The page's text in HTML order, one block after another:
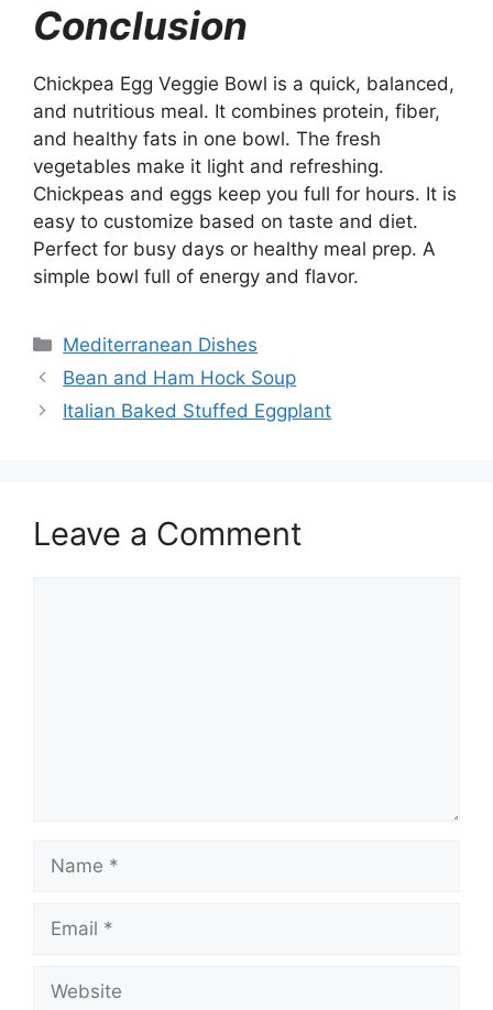
Conclusion
Chickpea Egg Veggie Bowl is a quick, balanced,
and nutritious meal. It combines protein, fiber,
and healthy fats in one bowl. The fresh
vegetables make it light and refreshing.
Chickpeas and eggs keep you full for hours. It is
easy to customize based on taste and diet.
Perfect for busy days or healthy meal prep. A
simple bowl full of energy and flavor.
Categories
Mediterranean Dishes
Bean and Ham Hock Soup
Italian Baked Stuffed Eggplant
Leave a Comment